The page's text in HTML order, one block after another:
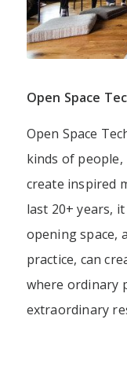
Open Space
Open Space
kinds of
create inspired
last 20+ years,
opening space,
practice, can
where ordinary
extraordinary